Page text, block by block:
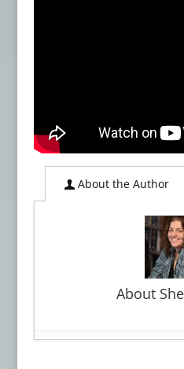
About the Author
About